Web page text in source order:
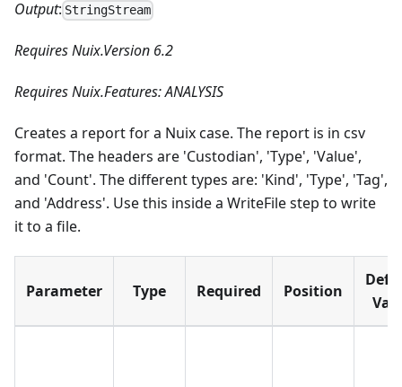
Output: StringStream
Requires Nuix.Version 6.2
Requires Nuix.Features: ANALYSIS
Creates a report for a Nuix case. The report is in csv
format. The headers are 'Custodian', 'Type', 'Value',
and 'Count'. The different types are: 'Kind', 'Type', 'Tag',
and 'Address'. Use this inside a WriteFile step to write
it to a file.
Parameter Type Required Position